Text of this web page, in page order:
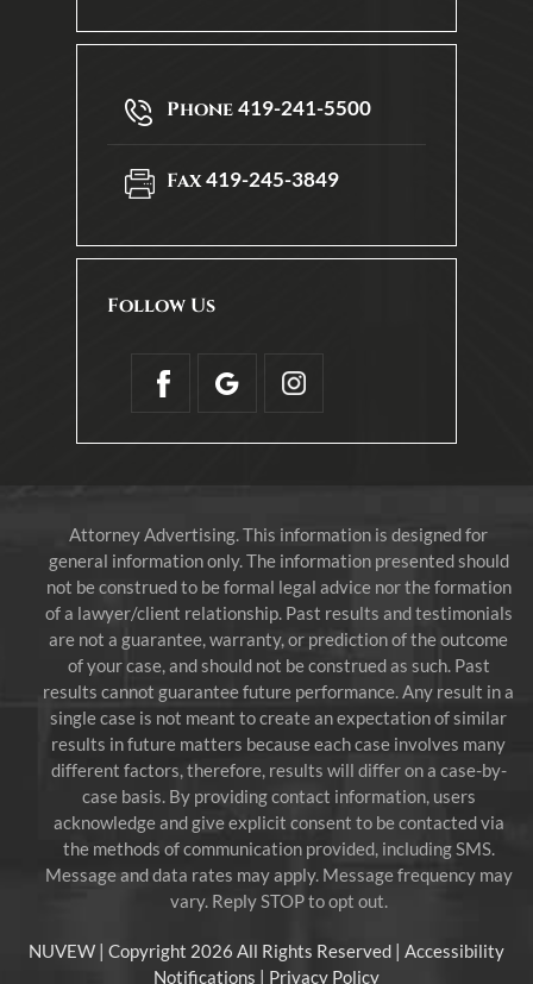
Phone419-241-5500
Fax419-245-3849
Follow Us
Attorney Advertising. This information is designed for
general information only. The information presented should
not be construed to be formal legal advice nor the formation
of a lawyer/client relationship. Past results and testimonials
are not a guarantee, warranty, or prediction of the outcome
of your case, and should not be construed as such. Past
results cannot guarantee future performance. Any result in a
single case is not meant to create an expectation of similar
results in future matters because each case involves many
different factors, therefore, results will differ on a case-by-
case basis. By providing contact information, users
acknowledge and give explicit consent to be contacted via
the methods of communication provided, including SMS.
Message and data rates may apply. Message frequency may
vary. Reply STOP to opt out.
NUVEW | Copyright 2026 All Rights Reserved | Accessibility
Notifications | Privacy Policy